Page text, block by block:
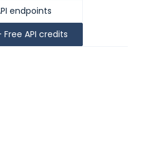
endpoints
API credits